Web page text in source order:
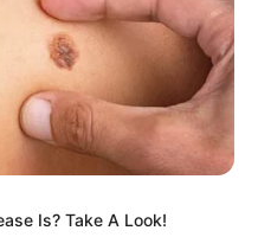
Is? Take A Look!